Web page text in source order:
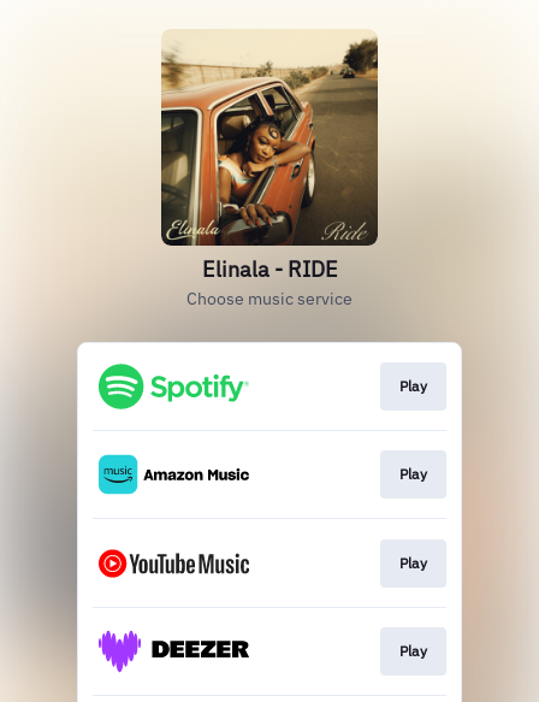
Elinala - RIDE
Choose music service
Play
Play
Play
Play